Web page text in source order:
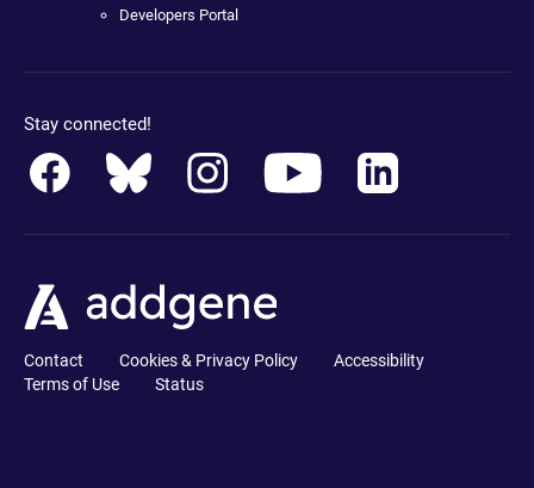
Developers Portal
Stay connected!
Contact Cookies & Privacy Policy
Accessibility
Terms of Use
Status